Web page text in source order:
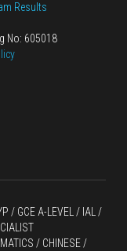
Results
No: 605018
/ GCE A-LEVEL
/ CHINESE /